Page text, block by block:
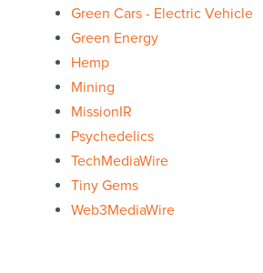
Green Cars - Electric Vehicle
Green Energy
Hemp
Mining
MissionIR
Psychedelics
TechMediaWire
Tiny Gems
Web3MediaWire